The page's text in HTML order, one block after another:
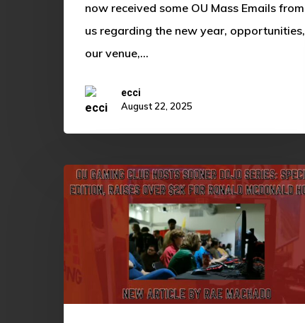
now received some OU Mass Emails from
us regarding the new year, opportunities,
our venue,…
ecci
August 22, 2025
OU
Gaming
Sooner